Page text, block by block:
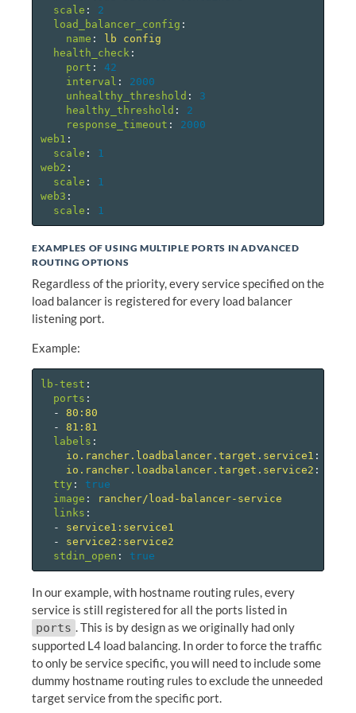
scale :
2
load_balancer_config :
name :
lb config
health_check :
port :
42
interval :
2000
unhealthy_threshold :
3
healthy_threshold :
2
response_timeout :
2000
web1 :
scale :
1
web2 :
scale :
1
web3 :
scale : 1
EXAMPLES OF USING MULTIPLE PORTS IN ADVANCED
ROUTING OPTIONS
Regardless of the priority, every service specified on the
load balancer is registered for every load balancer
listening port.
Example:
lb-test :
ports :
-
80:80
-
81:81
labels :
io.rancher.loadbalancer.target.service1 :
io.rancher.loadbalancer.target.service2 :
tty :
true
image :
rancher/load-balancer-service
links :
-
service1:service1
-
service2:service2
stdin_open : true
In our example, with hostname routing rules, every
service is still registered for all the ports listed in
ports . This is by design as we originally had only
supported L4 load balancing. In order to force the traffic
to only be service specific, you will need to include some
dummy hostname routing rules to exclude the unneeded
target service from the specific port.